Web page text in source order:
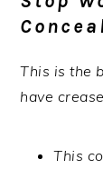
This is the
have
This